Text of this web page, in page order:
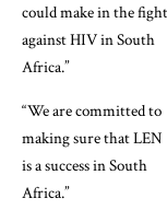
could make in the fight
against HIV in South
Africa.”
“We are committed to
making sure that LEN
is a success in South
Africa.”